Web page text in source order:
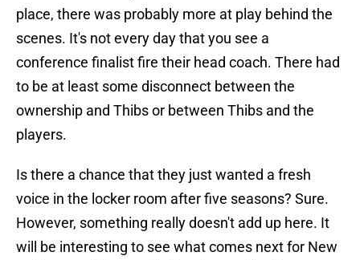
place, there was probably more at play behind the
scenes. It's not every day that you see a
conference finalist fire their head coach. There had
to be at least some disconnect between the
ownership and Thibs or between Thibs and the
players.
Is there a chance that they just wanted a fresh
voice in the locker room after five seasons? Sure.
However, something really doesn't add up here. It
will be interesting to see what comes next for New